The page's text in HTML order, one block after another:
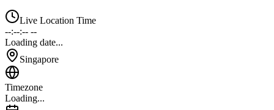
Live Location Time
--:--:-- --
Loading date...
Singapore
Timezone
Loading...